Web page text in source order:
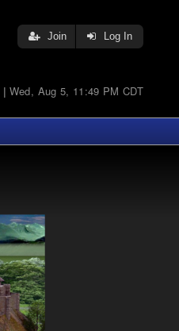
Join Log In
| Wed, Aug 5, 11:49 PM CDT